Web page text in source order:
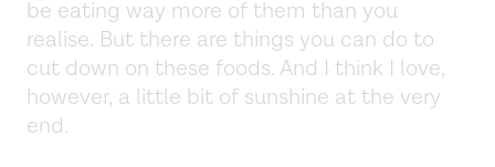
be eating way more of them than you
realise. But there are things you can do to
cut down on these foods. And I think I love,
however, a little bit of sunshine at the very
end.